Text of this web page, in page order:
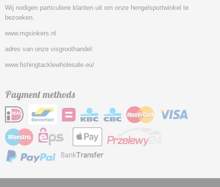
Wij nodigen particuliere klanten uit om onze hengelsportwinkel te
bezoeken.
www.mgsinkers.nl
adres van onze visgroothandel:
www.fishingtacklewholesale.eu/
Payment methods